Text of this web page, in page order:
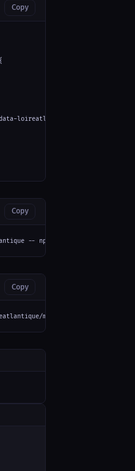
Copy
loireatlantique/mcp"
Copy
-- npx -y mcp-remote
Copy
mcp